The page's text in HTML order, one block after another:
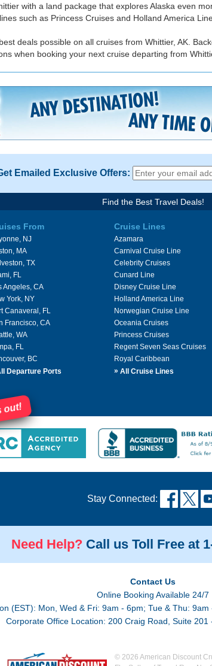
with a land package that explores Alaska even
such as Princess Cruises and Holland America
deals possible on all cruises from Whittier, AK.
when booking your next cruise departing from
Emailed Exclusive Offers:
Find the Best Travel Deals!
From
NJ
MA
TX
FL
Angeles, CA
York, NY
Canaveral, FL
Francisco, CA
WA
FL
BC
Departure Ports
Cruise Lines
Azamara
Carnival Cruise Line
Celebrity Cruises
Cunard Line
Disney Cruise Line
Holland America Line
Norwegian Cruise Line
Oceania Cruises
Princess Cruises
Regent Seven Seas Cruises
Royal Caribbean
» All Cruise Lines
out!
Stay Connected:
Need Help? Call us Toll Free at
Contact Us
Online Booking Available 24/7
(EST): Mon, Wed & Fri: 9am - 6pm; Tue & Thu:
Corporate Office Location: 200 Craig Road, Suite
© 2026 American Discount